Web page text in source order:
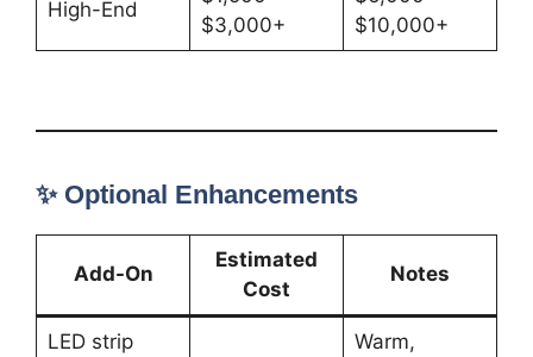
High-End
$3,000+
$10,000+
✨ Optional Enhancements
Add-On
Estimated
Cost
Notes
LED strip
Warm,